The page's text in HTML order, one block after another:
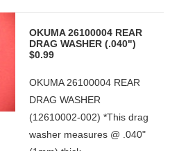
OKUMA 26100004 REAR
DRAG WASHER (.040")
$0.99
OKUMA 26100004 REAR
DRAG WASHER
(12610002-002) *This drag
washer measures @ .040"